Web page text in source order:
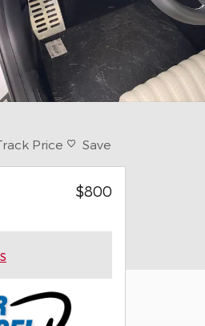
Price Save
$800